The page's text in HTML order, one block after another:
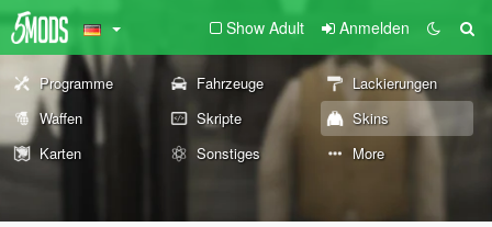
Show Adult Anmelden
Programme Fahrzeuge
Lackierungen
Waffen
Skripte
Skins
Karten
Sonstiges More